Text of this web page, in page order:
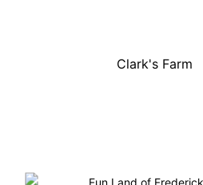
Clark's Farm